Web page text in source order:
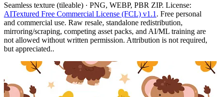
Seamless texture (tileable) · PNG, WEBP, PBR ZIP. License:
AITextured Free Commercial License (FCL) v1.1 . Free personal
and commercial use. Raw resale, standalone redistribution,
mirroring/scraping, competing asset packs, and AI/ML training are
not allowed without written permission. Attribution is not required,
but appreciated..